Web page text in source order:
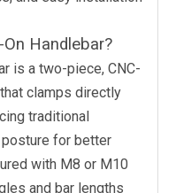
Handlebar?
is a two-piece, CNC-
clamps directly
traditional
posture for better
with M8 or M10
and bar lengths